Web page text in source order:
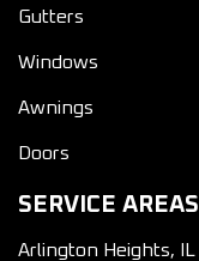
Gutters
Windows
Awnings
Doors
SERVICE AREAS
Arlington Heights, IL